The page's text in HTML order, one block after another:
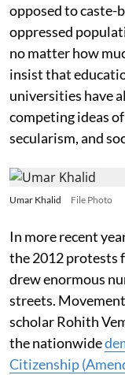
opposed to caste-
oppressed
no matter how
insist that
universities have
competing ideas
secularism, and
Umar Khalid File Photo
In more recent
the 2012 protests
drew enormous
streets.
scholar Rohith
the nationwide
Citizenship